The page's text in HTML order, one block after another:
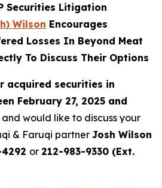
Securities Litigation
Wilson Encourages
Losses In Beyond Meat
To Discuss Their Options
acquired securities in
February 27, 2025 and
and would like to discuss your
& Faruqi partner Josh Wilson
or 212-983-9330 (Ext.